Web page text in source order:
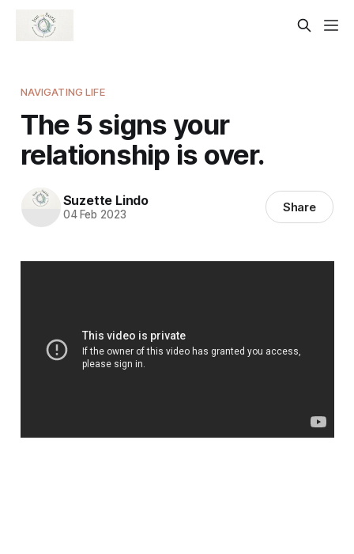
NAVIGATING LIFE
The 5 signs your
relationship is over.
Suzette Lindo
04 Feb 2023 Share